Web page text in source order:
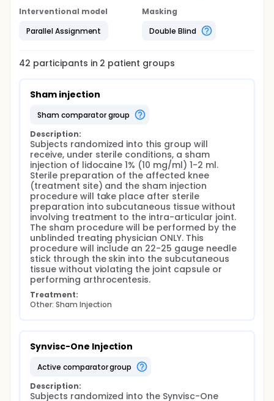
Interventional model
Parallel Assignment
Masking
Double Blind
42 participants in 2 patient groups
Sham injection
sham comparator group
Description:
Subjects randomized into this group will
receive, under sterile conditions, a sham
injection of lidocaine 1% (10 mg/ml) 1-2 ml.
Sterile preparation of the affected knee
(treatment site) and the sham injection
procedure will take place after sterile
preparation into subcutaneous tissue without
involving treatment to the intra-articular joint.
The sham procedure will be performed by the
unblinded treating physician ONLY. This
procedure will include an 22-25 gauge needle
stick through the skin into the subcutaneous
tissue without violating the joint capsule or
performing arthrocentesis.
Treatment:
Other: Sham Injection
Synvisc-One Injection
active comparator group
Description:
Subjects randomized into the Synvisc-One